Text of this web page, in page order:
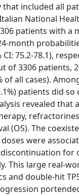
included all
National
patients with a
month
CI: 75.2-78.1),
of 3306
of all cases).
patients did
revealed that
(OS). The
were
for
This large real-
and double-hit